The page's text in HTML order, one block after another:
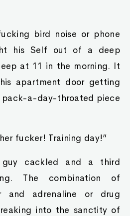
bird noise or phone
his Self out of a deep
at 11 in the morning. It
apartment door getting
pack-a-day-throated piece
fucker! Training day!”
guy cackled and a third
The combination of
and adrenaline or drug
into the sanctity of